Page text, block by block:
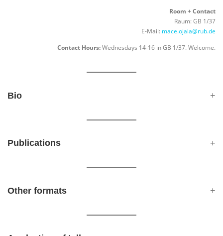
Room + Contact
Raum: GB 1/37
E-Mail: mace.ojala@rub.de
Contact Hours:Wednesdays 14-16 in GB 1/37. Welcome.
Bio
Publications
Other formats